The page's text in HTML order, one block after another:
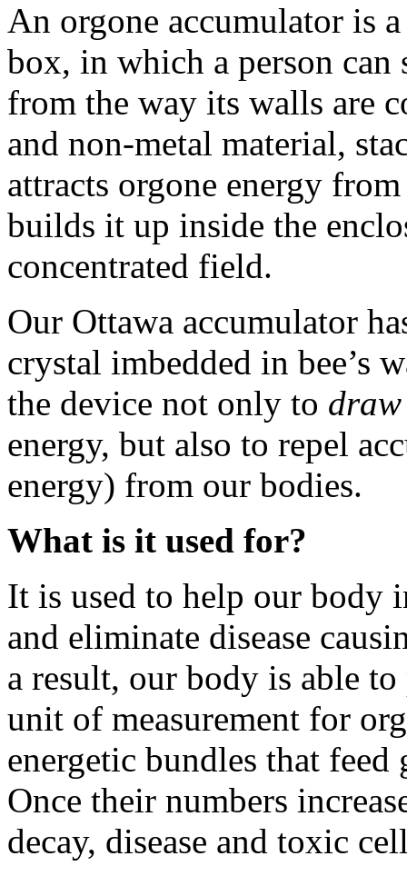
An orgone accumulator is
box, in which a person can
from the way its walls are
and non-metal material,
attracts orgone energy
builds it up inside the
concentrated field.
Our Ottawa accumulator
crystal imbedded in bee’s
the device not only to
energy, but also to repel
energy) from our bodies.
What is it used for?
It is used to help our body
and eliminate disease
a result, our body is able
unit of measurement for
energetic bundles that
Once their numbers
decay, disease and toxic